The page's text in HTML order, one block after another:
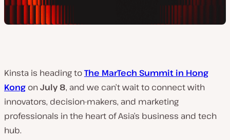
Kinsta is heading toThe MarTech Summit in Hong
Kong onJuly 8, and we can’t wait to connect with
innovators, decision-makers, and marketing
professionals in the heart of Asia’s business and tech
hub.